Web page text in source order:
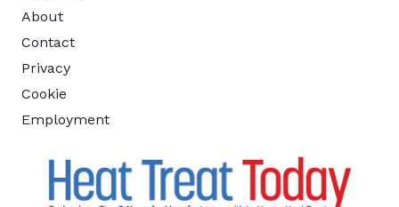
About
Contact
Privacy
Cookie
Employment